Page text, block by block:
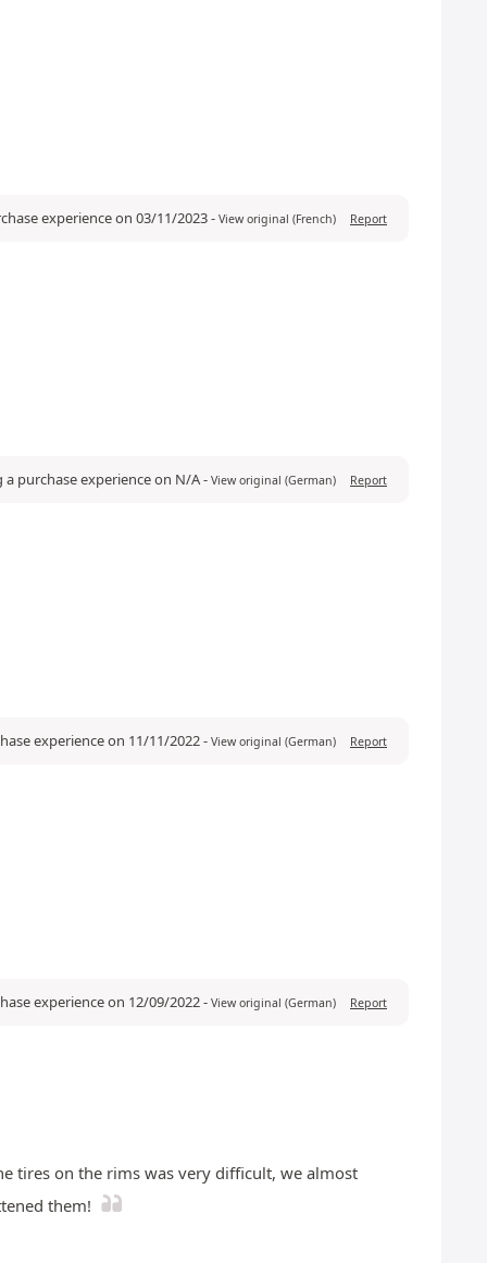
experience on 03/11/2023- View original (French) Report
purchase experience on N/A- View original (German) Report
experience on 11/11/2022- View original (German) Report
experience on 12/09/2022- View original (German) Report
tires on the rims was very difficult, we almost
them!